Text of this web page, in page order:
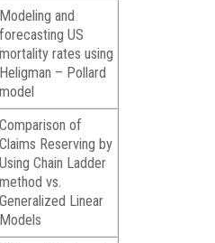
Modeling and
forecasting US
mortality rates using
Heligman – Pollard
model
Comparison of
Claims Reserving by
Using Chain Ladder
method vs.
Generalized Linear
Models